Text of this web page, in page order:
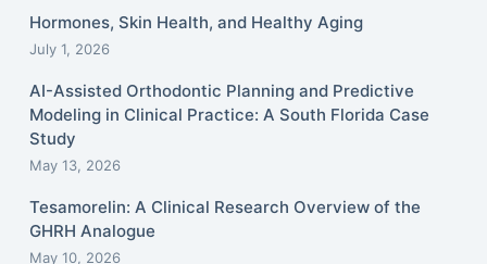
Hormones, Skin Health, and Healthy Aging
July 1, 2026
AI-Assisted Orthodontic Planning and Predictive
Modeling in Clinical Practice: A South Florida Case
Study
May 13, 2026
Tesamorelin: A Clinical Research Overview of the
GHRH Analogue
May 10, 2026